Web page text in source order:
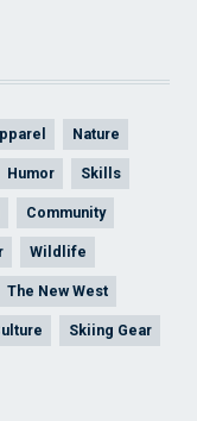
Nature
Humor Skills
Community
Wildlife
The New West
Skiing Gear